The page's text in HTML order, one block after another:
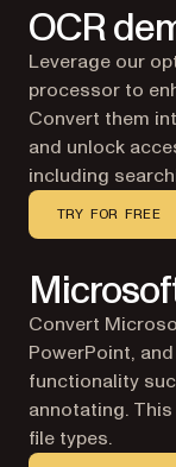
OCR
Leverage our
processor to
Convert them
and unlock
including
TRY FOR FREE
Convert
PowerPoint,
functionality
annotating.
file types.